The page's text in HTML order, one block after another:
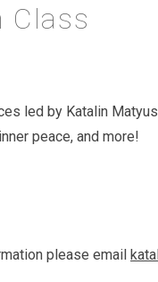
Class
led by Katalin
peace, and more!
please email